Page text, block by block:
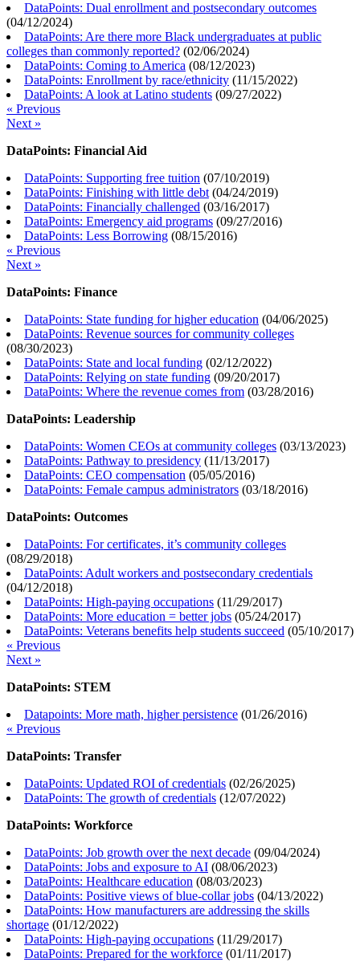
DataPoints: Dual enrollment and postsecondary outcomes
(04/12/2024)
DataPoints: Are there more Black undergraduates at public
colleges than commonly reported? (02/06/2024)
DataPoints: Coming to America (08/12/2023)
DataPoints: Enrollment by race/ethnicity (11/15/2022)
DataPoints: A look at Latino students (09/27/2022)
« Previous
Next »
DataPoints: Financial Aid
DataPoints: Supporting free tuition (07/10/2019)
DataPoints: Finishing with little debt (04/24/2019)
DataPoints: Financially challenged (03/16/2017)
DataPoints: Emergency aid programs (09/27/2016)
DataPoints: Less Borrowing (08/15/2016)
« Previous
Next »
DataPoints: Finance
DataPoints: State funding for higher education (04/06/2025)
DataPoints: Revenue sources for community colleges
(08/30/2023)
DataPoints: State and local funding (02/12/2022)
DataPoints: Relying on state funding (09/20/2017)
DataPoints: Where the revenue comes from (03/28/2016)
DataPoints: Leadership
DataPoints: Women CEOs at community colleges (03/13/2023)
DataPoints: Pathway to presidency (11/13/2017)
DataPoints: CEO compensation (05/05/2016)
DataPoints: Female campus administrators (03/18/2016)
DataPoints: Outcomes
DataPoints: For certificates, it’s community colleges
(08/29/2018)
DataPoints: Adult workers and postsecondary credentials
(04/12/2018)
DataPoints: High-paying occupations (11/29/2017)
DataPoints: More education = better jobs (05/24/2017)
DataPoints: Veterans benefits help students succeed (05/10/2017)
« Previous
Next »
DataPoints: STEM
Datapoints: More math, higher persistence (01/26/2016)
« Previous
DataPoints: Transfer
DataPoints: Updated ROI of credentials (02/26/2025)
DataPoints: The growth of credentials (12/07/2022)
DataPoints: Workforce
DataPoints: Job growth over the next decade (09/04/2024)
DataPoints: Jobs and exposure to AI (08/06/2023)
DataPoints: Healthcare education (08/03/2023)
DataPoints: Positive views of blue-collar jobs (04/13/2022)
DataPoints: How manufacturers are addressing the skills
shortage (01/12/2022)
DataPoints: High-paying occupations (11/29/2017)
DataPoints: Prepared for the workforce (01/11/2017)